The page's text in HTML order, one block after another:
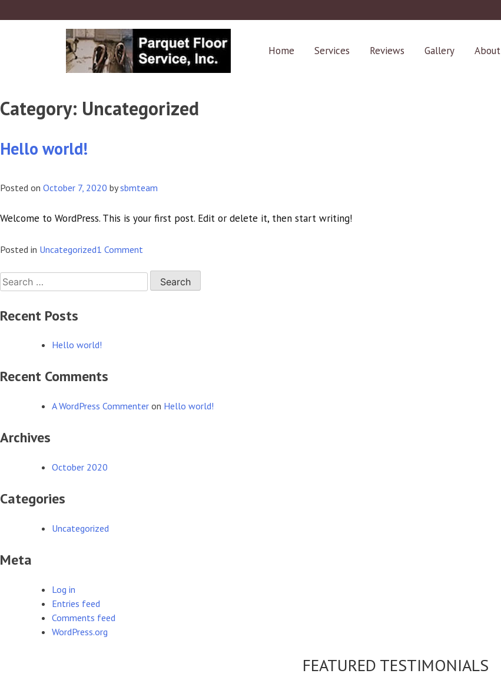
Home Services Reviews Gallery About
Category: Uncategorized
Hello world!
Posted on October 7, 2020 bysbmteam
Welcome to WordPress. This is your first post. Edit or delete it, then start writing!
Posted in Uncategorized1 Comment
world!
Search
for:
Recent Posts
Hello world!
Recent Comments
A WordPress Commenter on Hello world!
Archives
October 2020
Categories
Uncategorized
Meta
Log in
Entries feed
Comments feed
WordPress.org
FEATURED TESTIMONIALS